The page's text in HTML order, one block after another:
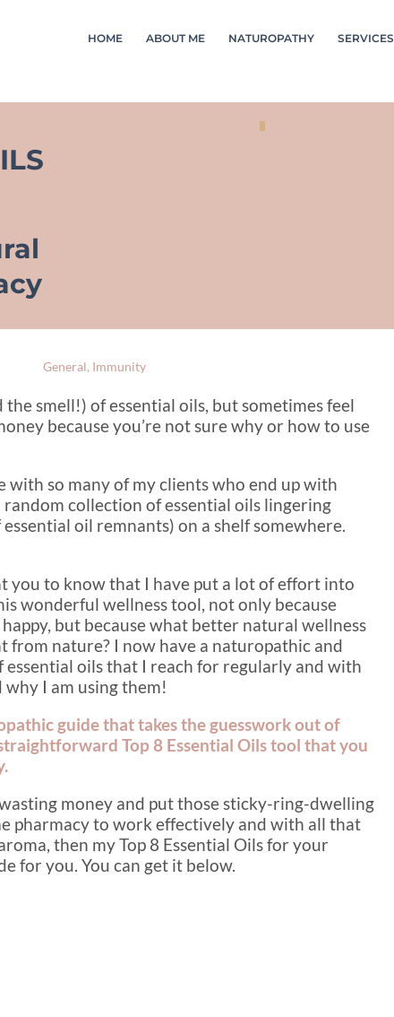
HOME ABOUT ME NATUROPATHY SERVICES
General, Immunity
smell!) of essential oils, but sometimes feel
because you’re not sure why or how to use
with so many of my clients who end up with
collection of essential oils lingering
oil remnants) on a shelf somewhere.
you to know that I have put a lot of effort into
wonderful wellness tool, not only because
but because what better natural wellness
from nature? I now have a naturopathic and
oils that I reach for regularly and with
I am using them!
guide that takes the guesswork out of
Top 8 Essential Oils tool that you
money and put those sticky-ring-dwelling
pharmacy to work effectively and with all that
then my Top 8 Essential Oils for your
for you. You can get it below.